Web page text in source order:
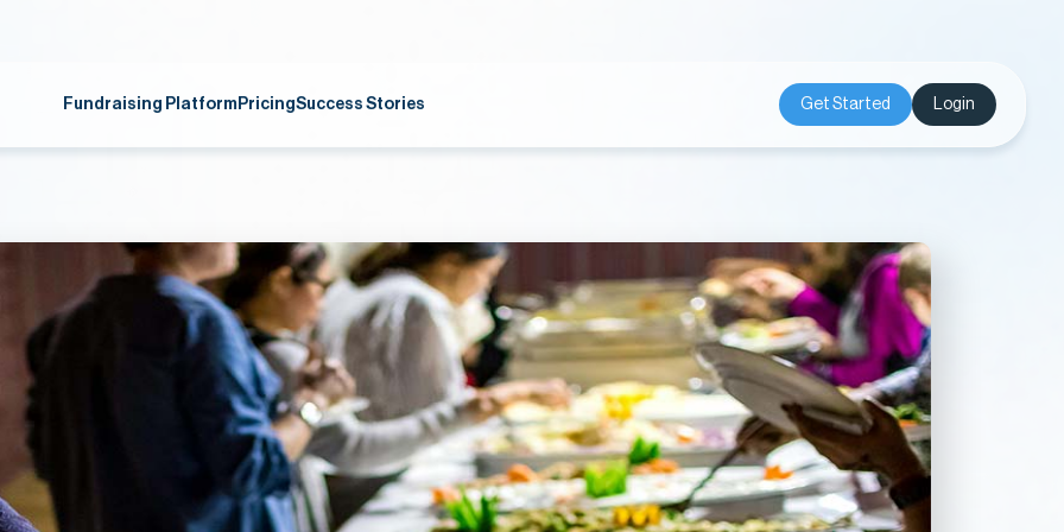
Fundraising Platform PricingSuccess Stories Get Started Login